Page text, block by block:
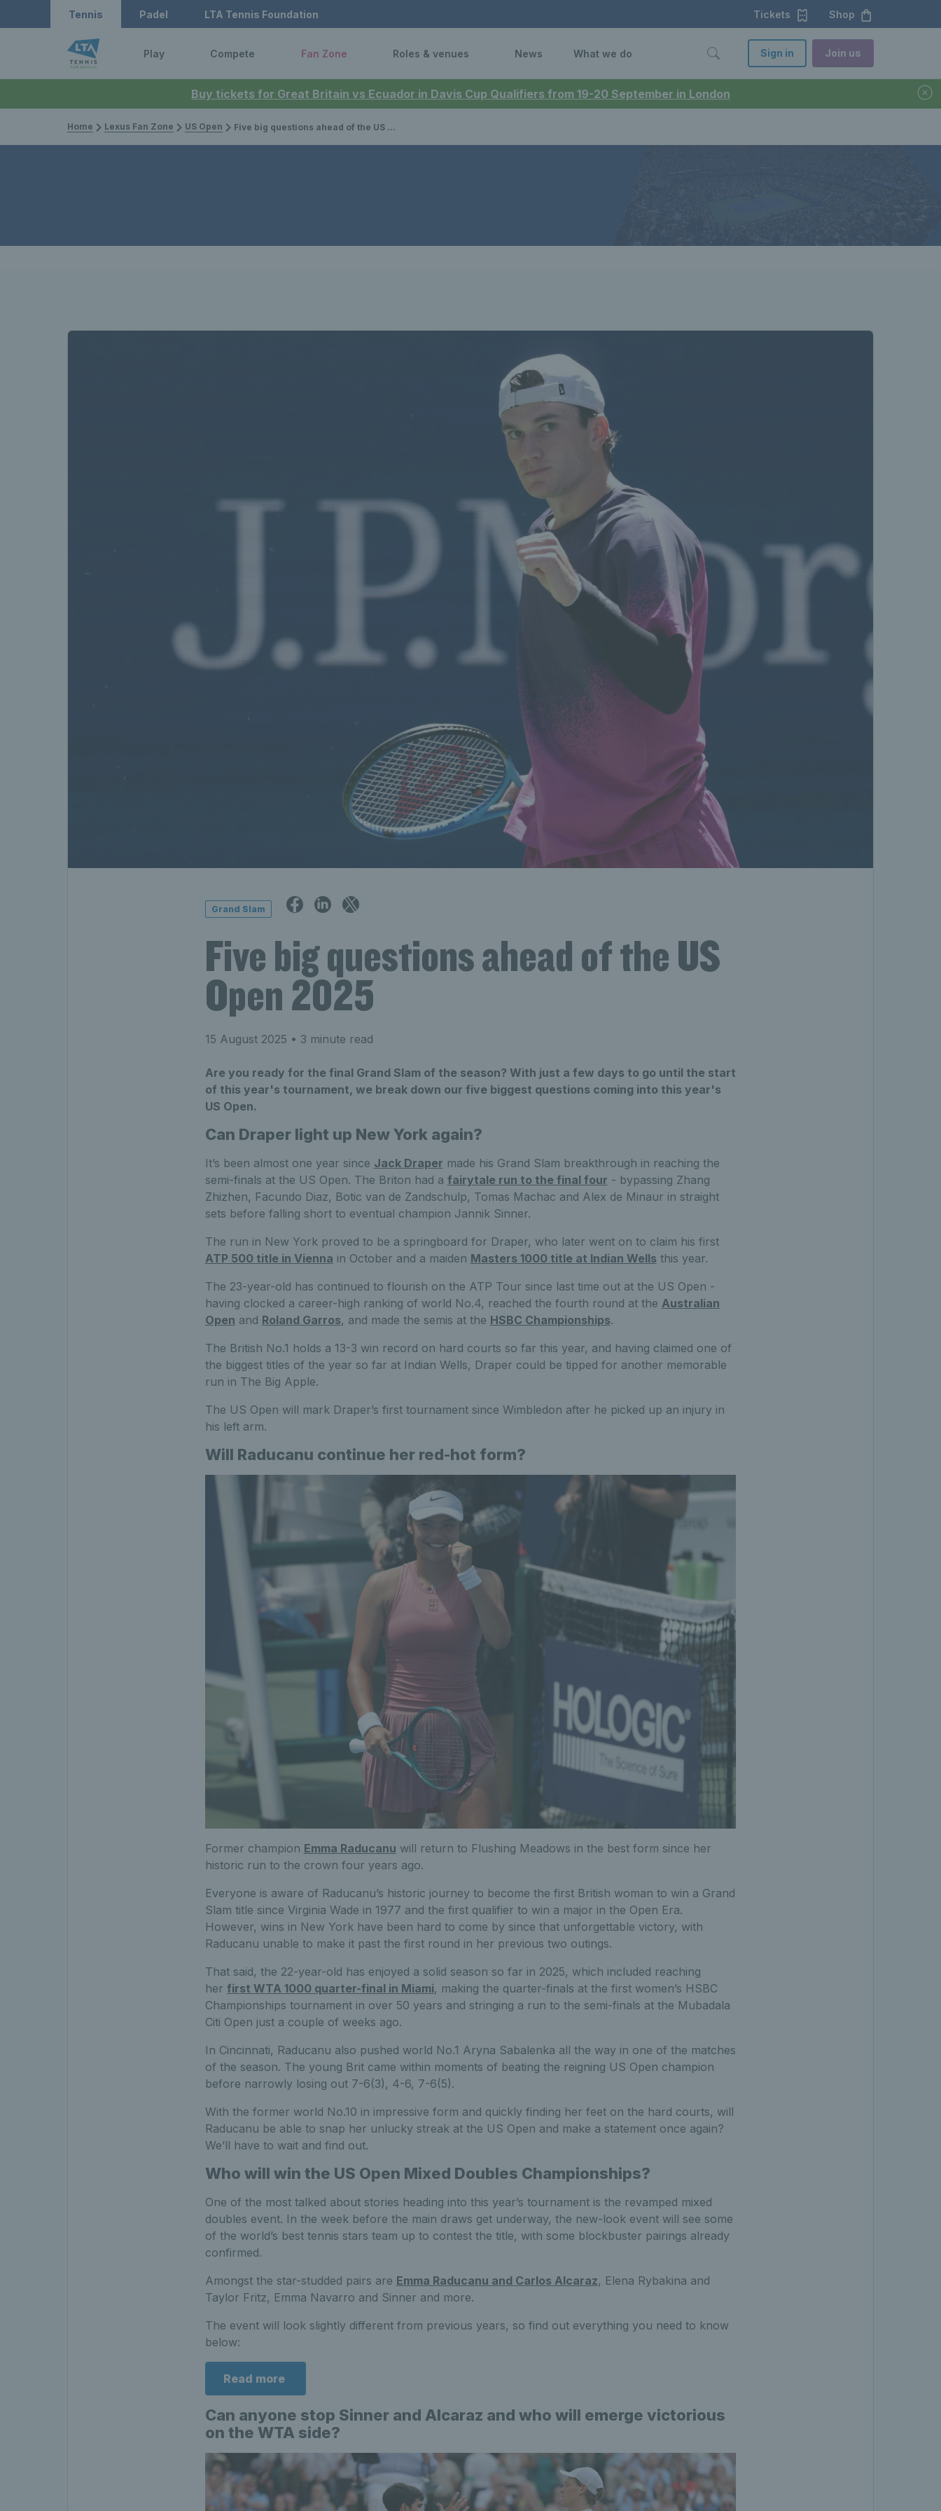
Buy tickets for Great Britain vs Ecuador in Davis Cup Qualifiers from 19-20 September in London
Tennis Padel LTA Tennis Foundation Tickets Shop
Play Compete Fan Zone Roles & venues News What we do Sign in Join us
Home Lexus Fan Zone US Open Five big questions ahead of the US Open 2025
Grand Slam
Five big questions ahead of the US
Open 2025
15 August 2025 • 3 minute read
Are you ready for the final Grand Slam of the season? With just a few days to go until the start
of this year's tournament, we break down our five biggest questions coming into this year's
US Open.
Can Draper light up New York again?
It’s been almost one year since Jack Draper made his Grand Slam breakthrough in reaching the
semi-finals at the US Open. The Briton had a fairytale run to the final four - bypassing Zhang
Zhizhen, Facundo Diaz, Botic van de Zandschulp, Tomas Machac and Alex de Minaur in straight
sets before falling short to eventual champion Jannik Sinner.
The run in New York proved to be a springboard for Draper, who later went on to claim his first
ATP 500 title in Vienna in October and a maiden Masters 1000 title at Indian Wells this year.
The 23-year-old has continued to flourish on the ATP Tour since last time out at the US Open -
having clocked a career-high ranking of world No.4, reached the fourth round at the Australian
Open and Roland Garros, and made the semis at the HSBC Championships.
The British No.1 holds a 13-3 win record on hard courts so far this year, and having claimed one of
the biggest titles of the year so far at Indian Wells, Draper could be tipped for another memorable
run in The Big Apple.
The US Open will mark Draper’s first tournament since Wimbledon after he picked up an injury in
his left arm.
Will Raducanu continue her red-hot form?
Former champion Emma Raducanu will return to Flushing Meadows in the best form since her
historic run to the crown four years ago.
Everyone is aware of Raducanu’s historic journey to become the first British woman to win a Grand
Slam title since Virginia Wade in 1977 and the first qualifier to win a major in the Open Era.
However, wins in New York have been hard to come by since that unforgettable victory, with
Raducanu unable to make it past the first round in her previous two outings.
That said, the 22-year-old has enjoyed a solid season so far in 2025, which included reaching
her first WTA 1000 quarter-final in Miami, making the quarter-finals at the first women’s HSBC
Championships tournament in over 50 years and stringing a run to the semi-finals at the Mubadala
Citi Open just a couple of weeks ago.
In Cincinnati, Raducanu also pushed world No.1 Aryna Sabalenka all the way in one of the matches
of the season. The young Brit came within moments of beating the reigning US Open champion
before narrowly losing out 7-6(3), 4-6, 7-6(5).
With the former world No.10 in impressive form and quickly finding her feet on the hard courts, will
Raducanu be able to snap her unlucky streak at the US Open and make a statement once again?
We’ll have to wait and find out.
Who will win the US Open Mixed Doubles Championships?
One of the most talked about stories heading into this year’s tournament is the revamped mixed
doubles event. In the week before the main draws get underway, the new-look event will see some
of the world’s best tennis stars team up to contest the title, with some blockbuster pairings already
confirmed.
Amongst the star-studded pairs are Emma Raducanu and Carlos Alcaraz, Elena Rybakina and
Taylor Fritz, Emma Navarro and Sinner and more.
The event will look slightly different from previous years, so find out everything you need to know
below:
Read more
Can anyone stop Sinner and Alcaraz and who will emerge victorious
on the WTA side?